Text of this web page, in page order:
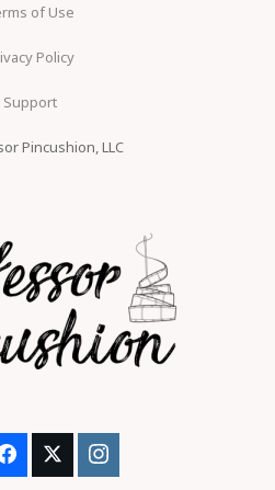
of Use
Policy
Support
Pincushion, LLC